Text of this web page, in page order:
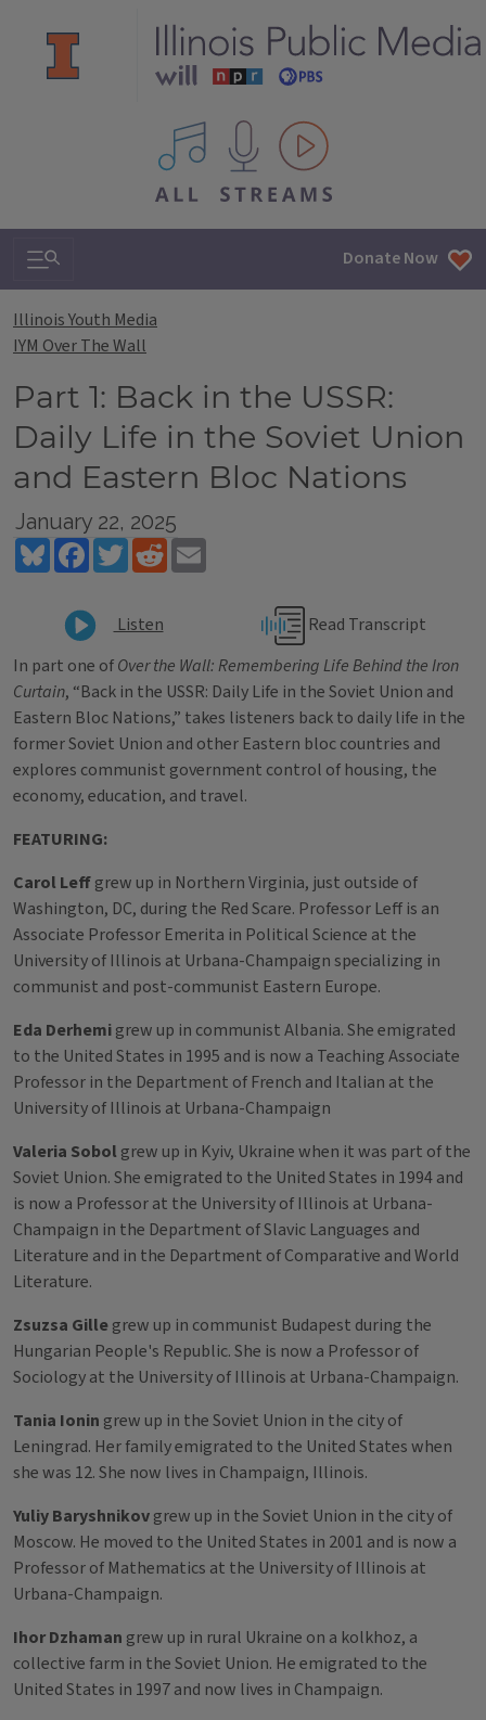
All IPM content streams
Search & Navigation Donate Now
Illinois Youth Media
IYM Over The Wall
Part 1: Back in the USSR:
Daily Life in the Soviet Union
and Eastern Bloc Nations
January 22, 2025
BlueskyFacebookTwitterReddit
Listen
Read Transcript
In part one ofOver the Wall: Remembering Life Behind the Iron
Curtain, “Back in the USSR: Daily Life in the Soviet Union and
Eastern Bloc Nations,” takes listeners back to daily life in the
former Soviet Union and other Eastern bloc countries and
explores communist government control of housing, the
economy, education, and travel.
FEATURING:
Carol Leffgrew up in Northern Virginia, just outside of
Washington, DC, during the Red Scare. Professor Leff is an
Associate Professor Emerita in Political Science at the
University of Illinois at Urbana-Champaign specializing in
communist and post-communist Eastern Europe.
Eda Derhemigrew up in communist Albania. She emigrated
to the United States in 1995 and is now a Teaching Associate
Professor in the Department of French and Italian at the
University of Illinois at Urbana-Champaign
Valeria Sobol grew up in Kyiv, Ukraine when it was part of the
Soviet Union. She emigrated to the United States in 1994 and
is now a Professor at the University of Illinois at Urbana-
Champaign in the Department of Slavic Languages and
Literature and in the Department of Comparative and World
Literature.
Zsuzsa Gillegrew up in communist Budapest during the
Hungarian People's Republic. She is now a Professor of
Sociology at the University of Illinois at Urbana-Champaign.
Tania Ionin grew up in the Soviet Union in the city of
Leningrad. Her family emigrated to the United States when
she was 12. She now lives in Champaign, Illinois.
Yuliy Baryshnikovgrew up in the Soviet Union in the city of
Moscow. He moved to the United States in 2001 and is now a
Professor of Mathematics at the University of Illinois at
Urbana-Champaign.
Ihor Dzhaman grew up in rural Ukraine on a kolkhoz, a
collective farm in the Soviet Union. He emigrated to the
United States in 1997 and now lives in Champaign.